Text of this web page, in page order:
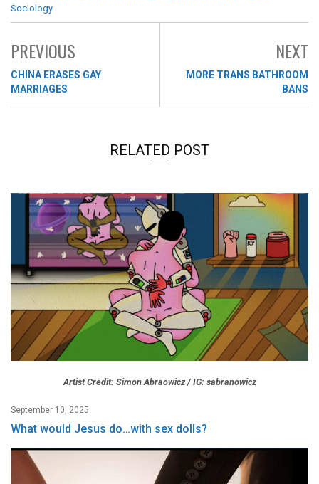
Sociology
PREVIOUS
CHINA ERASES GAY
MARRIAGES
NEXT
MORE TRANS BATHROOM
BANS
RELATED POST
Artist Credit: Simon Abraowicz / IG: sabranowicz
September 10, 2025
What would Jesus do…with sex dolls?